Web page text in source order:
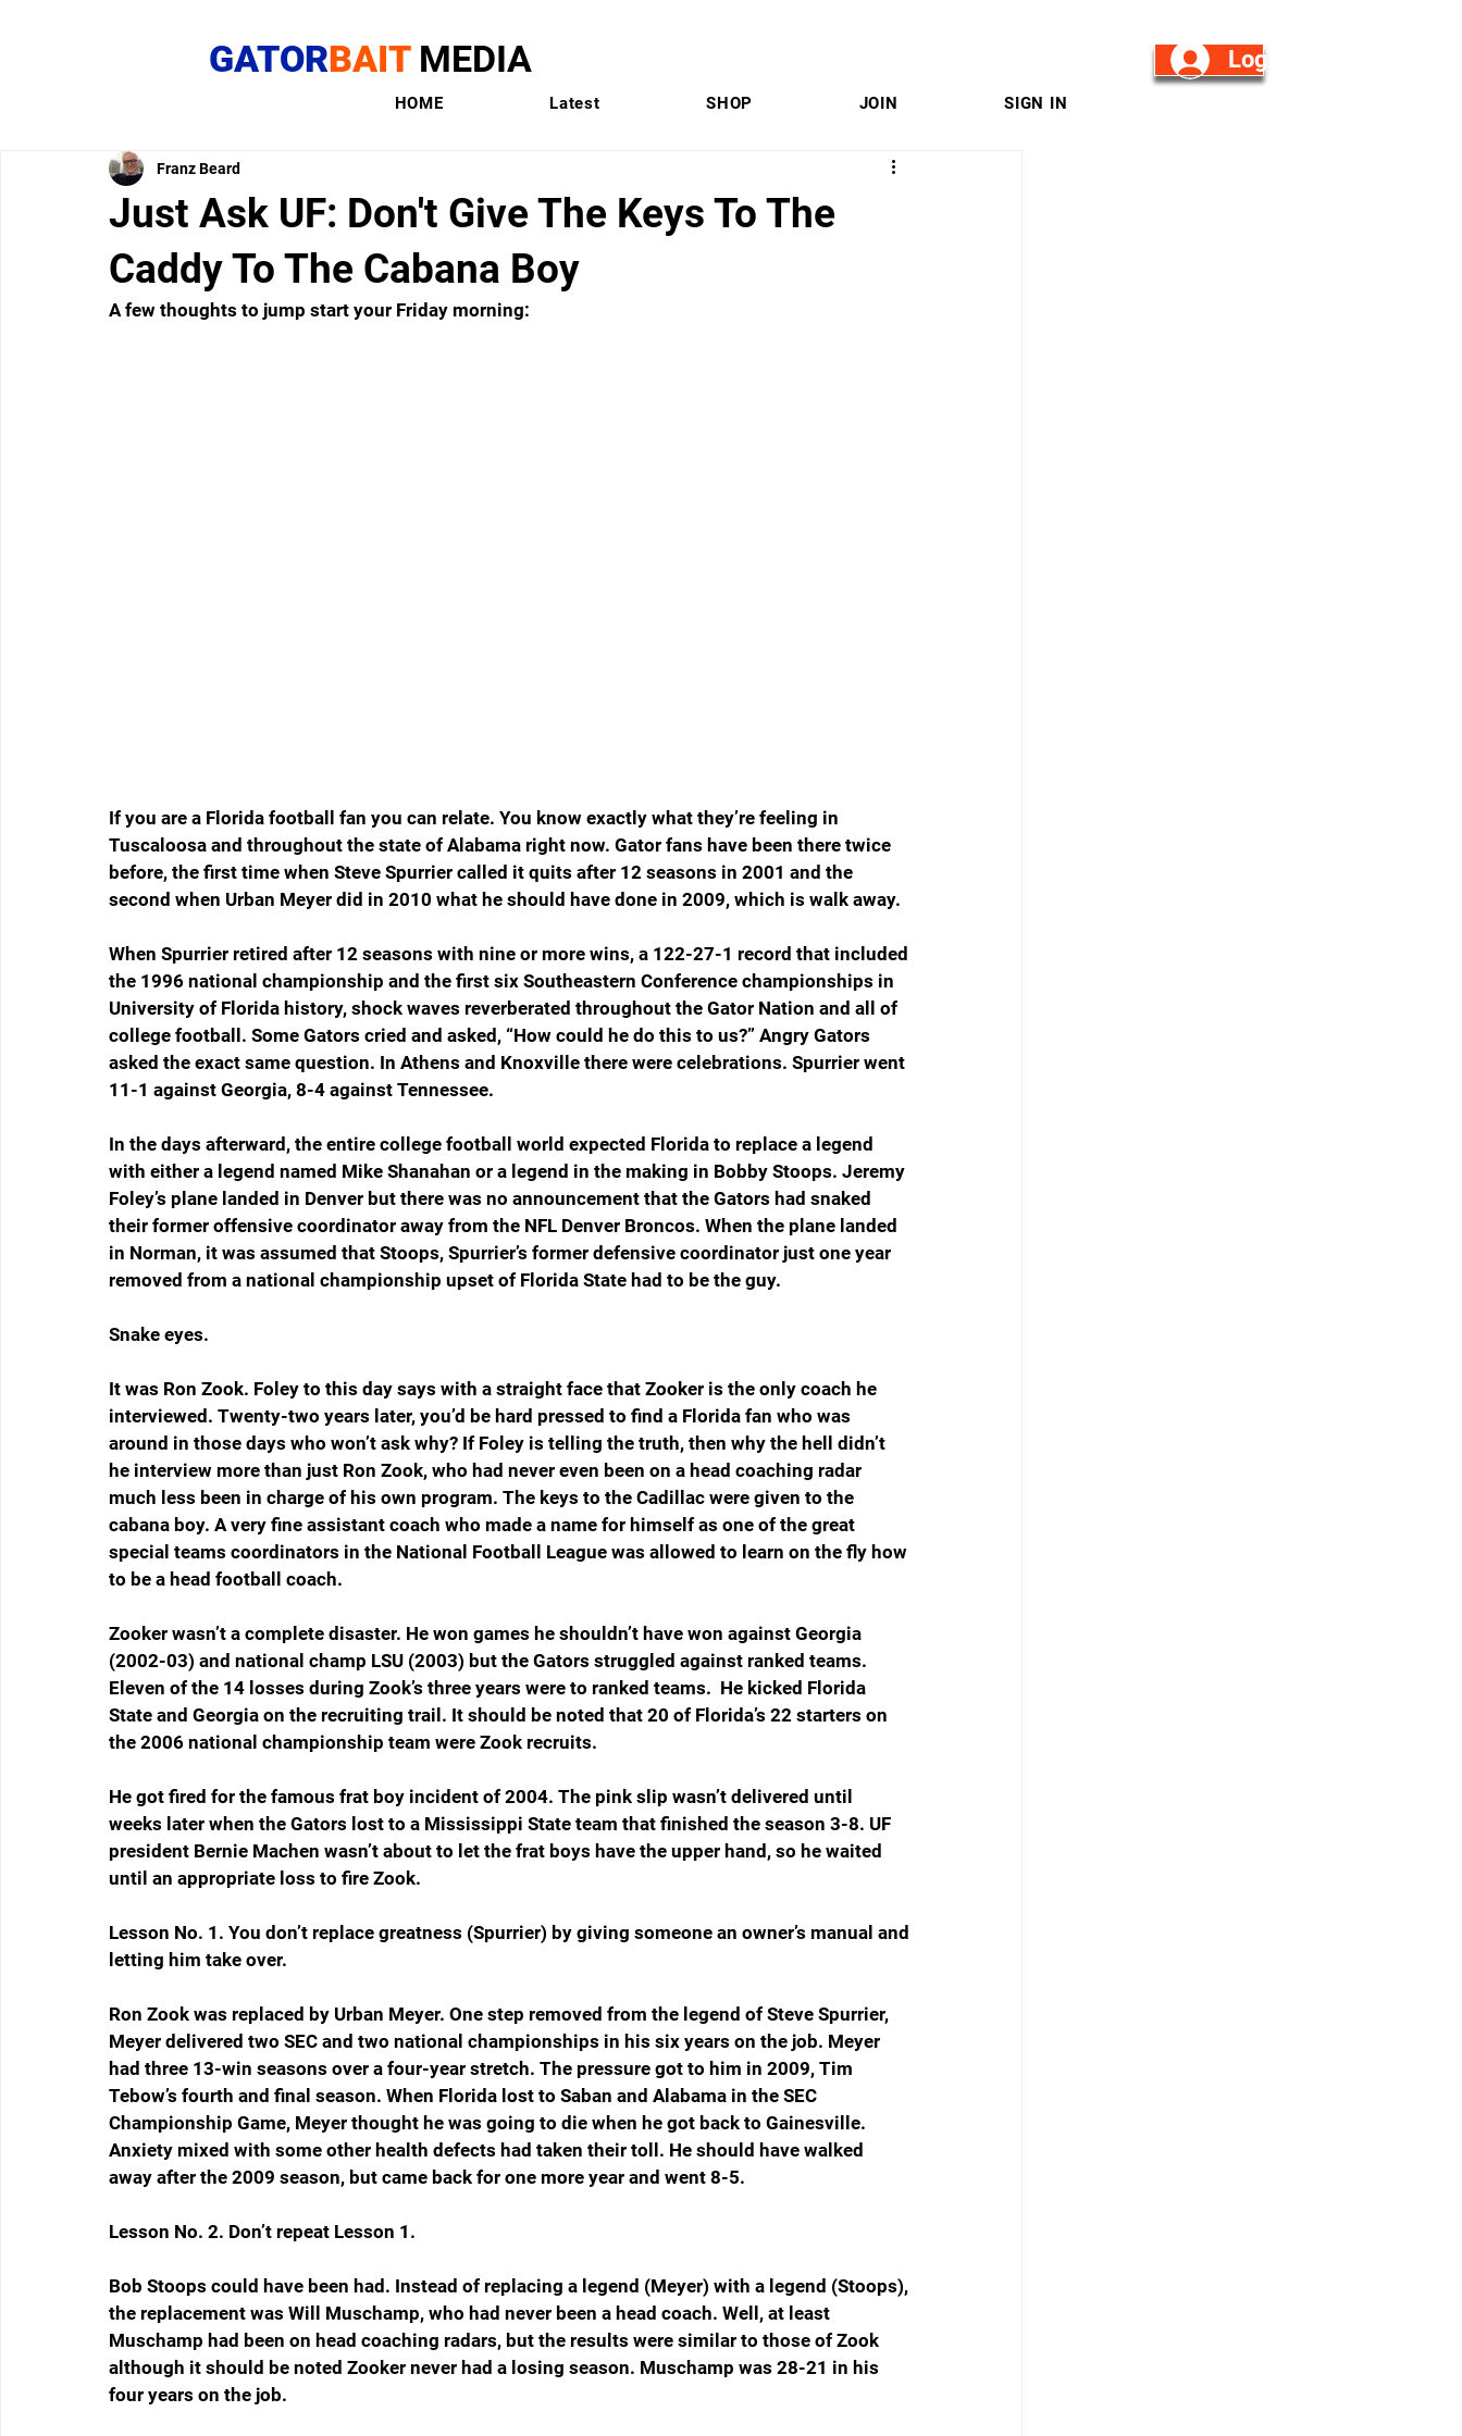
GATORBAIT MEDIA Log in/Sign Up
HOME Latest SHOP JOIN SIGN IN
Just Ask UF: Don't Give The Keys To The
Caddy To The Cabana Boy
Franz Beard
A few thoughts to jump start your Friday morning:
If you are a Florida football fan you can relate. You know exactly what they’re feeling in
Tuscaloosa and throughout the state of Alabama right now. Gator fans have been there twice
before, the first time when Steve Spurrier called it quits after 12 seasons in 2001 and the
second when Urban Meyer did in 2010 what he should have done in 2009, which is walk away.
When Spurrier retired after 12 seasons with nine or more wins, a 122-27-1 record that included
the 1996 national championship and the first six Southeastern Conference championships in
University of Florida history, shock waves reverberated throughout the Gator Nation and all of
college football. Some Gators cried and asked, “How could he do this to us?” Angry Gators
asked the exact same question. In Athens and Knoxville there were celebrations. Spurrier went
11-1 against Georgia, 8-4 against Tennessee.
In the days afterward, the entire college football world expected Florida to replace a legend
with either a legend named Mike Shanahan or a legend in the making in Bobby Stoops. Jeremy
Foley’s plane landed in Denver but there was no announcement that the Gators had snaked
their former offensive coordinator away from the NFL Denver Broncos. When the plane landed
in Norman, it was assumed that Stoops, Spurrier’s former defensive coordinator just one year
removed from a national championship upset of Florida State had to be the guy.
Snake eyes.
It was Ron Zook. Foley to this day says with a straight face that Zooker is the only coach he
interviewed. Twenty-two years later, you’d be hard pressed to find a Florida fan who was
around in those days who won’t ask why? If Foley is telling the truth, then why the hell didn’t
he interview more than just Ron Zook, who had never even been on a head coaching radar
much less been in charge of his own program. The keys to the Cadillac were given to the
cabana boy. A very fine assistant coach who made a name for himself as one of the great
special teams coordinators in the National Football League was allowed to learn on the fly how
to be a head football coach.
Zooker wasn’t a complete disaster. He won games he shouldn’t have won against Georgia
(2002-03) and national champ LSU (2003) but the Gators struggled against ranked teams.
Eleven of the 14 losses during Zook’s three years were to ranked teams.  He kicked Florida
State and Georgia on the recruiting trail. It should be noted that 20 of Florida’s 22 starters on
the 2006 national championship team were Zook recruits.
He got fired for the famous frat boy incident of 2004. The pink slip wasn’t delivered until
weeks later when the Gators lost to a Mississippi State team that finished the season 3-8. UF
president Bernie Machen wasn’t about to let the frat boys have the upper hand, so he waited
until an appropriate loss to fire Zook.
Lesson No. 1. You don’t replace greatness (Spurrier) by giving someone an owner’s manual and
letting him take over.
Ron Zook was replaced by Urban Meyer. One step removed from the legend of Steve Spurrier,
Meyer delivered two SEC and two national championships in his six years on the job. Meyer
had three 13-win seasons over a four-year stretch. The pressure got to him in 2009, Tim
Tebow’s fourth and final season. When Florida lost to Saban and Alabama in the SEC
Championship Game, Meyer thought he was going to die when he got back to Gainesville.
Anxiety mixed with some other health defects had taken their toll. He should have walked
away after the 2009 season, but came back for one more year and went 8-5.
Lesson No. 2. Don’t repeat Lesson 1.
Bob Stoops could have been had. Instead of replacing a legend (Meyer) with a legend (Stoops),
the replacement was Will Muschamp, who had never been a head coach. Well, at least
Muschamp had been on head coaching radars, but the results were similar to those of Zook
although it should be noted Zooker never had a losing season. Muschamp was 28-21 in his
four years on the job.